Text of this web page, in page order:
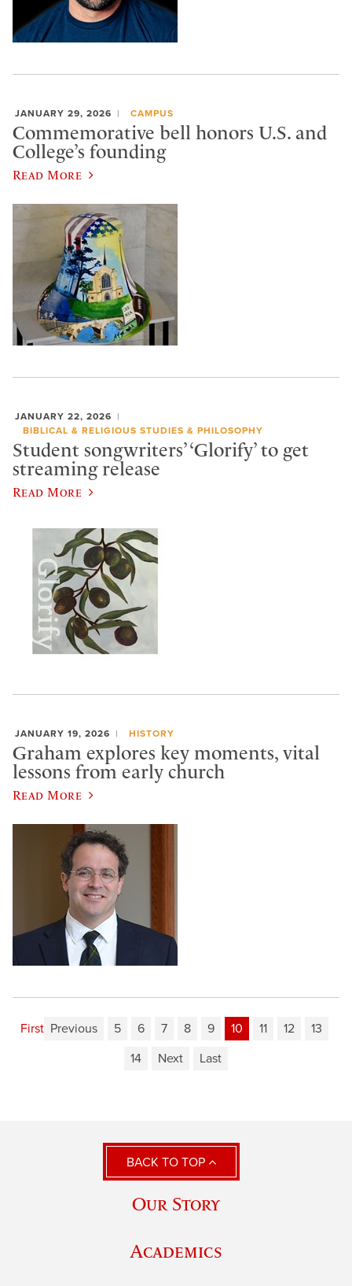
JANUARY 29, 2026 CAMPUS
Commemorative bell honors U.S. and
College’s founding
Read More
JANUARY 22, 2026
BIBLICAL & RELIGIOUS STUDIES & PHILOSOPHY
Student songwriters’ ‘Glorify’ to get
streaming release
Read More
JANUARY 19, 2026 HISTORY
Graham explores key moments, vital
lessons from early church
Read More
First Previous 5 6 7 8 9 10 11 12
13
14
Next Last
BACK TO TOP
Our Story
Academics